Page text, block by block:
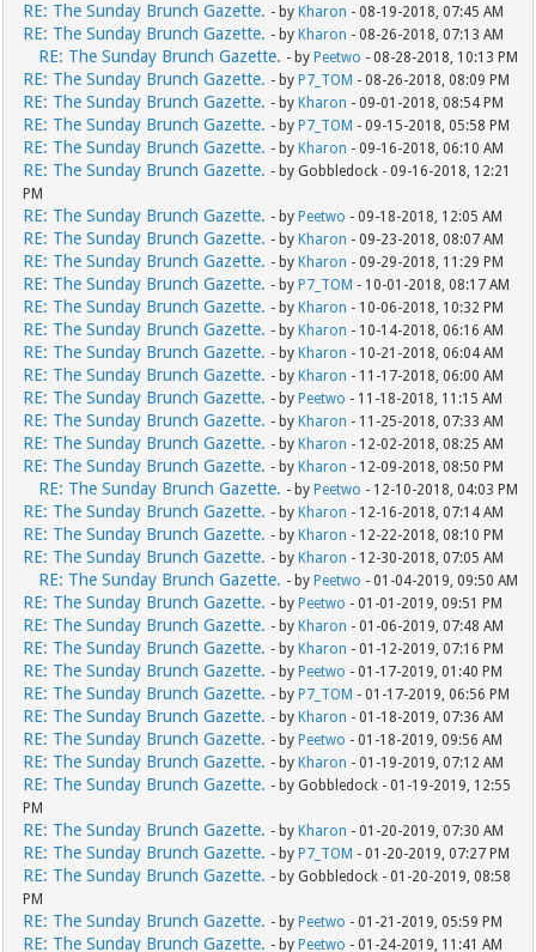
RE: The Sunday Brunch Gazette. - by Kharon - 08-19-2018, 07:45 AM
RE: The Sunday Brunch Gazette. - by Kharon - 08-26-2018, 07:13 AM
RE: The Sunday Brunch Gazette. - by Peetwo - 08-28-2018, 10:13 PM
RE: The Sunday Brunch Gazette. - by P7_TOM - 08-26-2018, 08:09 PM
RE: The Sunday Brunch Gazette. - by Kharon - 09-01-2018, 08:54 PM
RE: The Sunday Brunch Gazette. - by P7_TOM - 09-15-2018, 05:58 PM
RE: The Sunday Brunch Gazette. - by Kharon - 09-16-2018, 06:10 AM
RE: The Sunday Brunch Gazette. - by Gobbledock - 09-16-2018, 12:21
PM
RE: The Sunday Brunch Gazette. - by Peetwo - 09-18-2018, 12:05 AM
RE: The Sunday Brunch Gazette. - by Kharon - 09-23-2018, 08:07 AM
RE: The Sunday Brunch Gazette. - by Kharon - 09-29-2018, 11:29 PM
RE: The Sunday Brunch Gazette. - by P7_TOM - 10-01-2018, 08:17 AM
RE: The Sunday Brunch Gazette. - by Kharon - 10-06-2018, 10:32 PM
RE: The Sunday Brunch Gazette. - by Kharon - 10-14-2018, 06:16 AM
RE: The Sunday Brunch Gazette. - by Kharon - 10-21-2018, 06:04 AM
RE: The Sunday Brunch Gazette. - by Kharon - 11-17-2018, 06:00 AM
RE: The Sunday Brunch Gazette. - by Peetwo - 11-18-2018, 11:15 AM
RE: The Sunday Brunch Gazette. - by Kharon - 11-25-2018, 07:33 AM
RE: The Sunday Brunch Gazette. - by Kharon - 12-02-2018, 08:25 AM
RE: The Sunday Brunch Gazette. - by Kharon - 12-09-2018, 08:50 PM
RE: The Sunday Brunch Gazette. - by Peetwo - 12-10-2018, 04:03 PM
RE: The Sunday Brunch Gazette. - by Kharon - 12-16-2018, 07:14 AM
RE: The Sunday Brunch Gazette. - by Kharon - 12-22-2018, 08:10 PM
RE: The Sunday Brunch Gazette. - by Kharon - 12-30-2018, 07:05 AM
RE: The Sunday Brunch Gazette. - by Peetwo - 01-04-2019, 09:50 AM
RE: The Sunday Brunch Gazette. - by Peetwo - 01-01-2019, 09:51 PM
RE: The Sunday Brunch Gazette. - by Kharon - 01-06-2019, 07:48 AM
RE: The Sunday Brunch Gazette. - by Kharon - 01-12-2019, 07:16 PM
RE: The Sunday Brunch Gazette. - by Peetwo - 01-17-2019, 01:40 PM
RE: The Sunday Brunch Gazette. - by P7_TOM - 01-17-2019, 06:56 PM
RE: The Sunday Brunch Gazette. - by Kharon - 01-18-2019, 07:36 AM
RE: The Sunday Brunch Gazette. - by Peetwo - 01-18-2019, 09:56 AM
RE: The Sunday Brunch Gazette. - by Kharon - 01-19-2019, 07:12 AM
RE: The Sunday Brunch Gazette. - by Gobbledock - 01-19-2019, 12:55
PM
RE: The Sunday Brunch Gazette. - by Kharon - 01-20-2019, 07:30 AM
RE: The Sunday Brunch Gazette. - by P7_TOM - 01-20-2019, 07:27 PM
RE: The Sunday Brunch Gazette. - by Gobbledock - 01-20-2019, 08:58
PM
RE: The Sunday Brunch Gazette. - by Peetwo - 01-21-2019, 05:59 PM
RE: The Sunday Brunch Gazette. - by Peetwo - 01-24-2019, 11:41 AM